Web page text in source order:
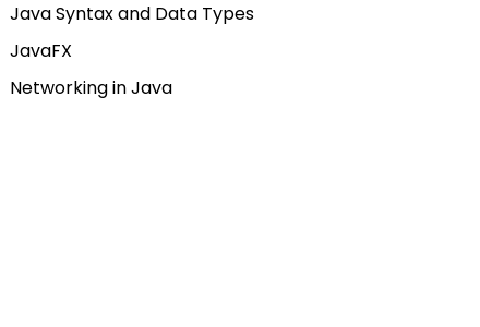
Java Syntax and Data Types
JavaFX
Networking in Java